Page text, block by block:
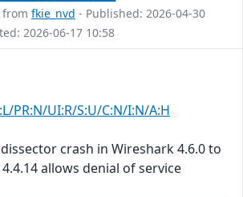
fkie_nvd - Published: 2026-04-30
2026-06-17 10:58
PR:N/UI:R/S:U/C:N/I:N/A:H
crash in Wireshark 4.6.0 to
allows denial of service